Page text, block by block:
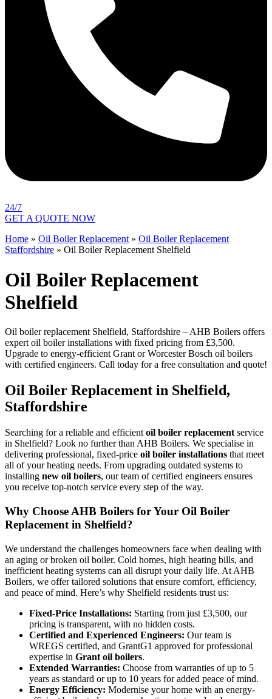
24/7
GET A QUOTE NOW
Home » Oil Boiler Replacement» Oil Boiler Replacement
Staffordshire » Oil Boiler Replacement Shelfield
Oil Boiler Replacement
Shelfield
Oil boiler replacement Shelfield, Staffordshire – AHB Boilers offers
expert oil boiler installations with fixed pricing from £3,500.
Upgrade to energy-efficient Grant or Worcester Bosch oil boilers
with certified engineers. Call today for a free consultation and quote!
Oil Boiler Replacement in Shelfield,
Staffordshire
Searching for a reliable and efficient oil boiler replacement service
in Shelfield? Look no further than AHB Boilers. We specialise in
delivering professional, fixed-price oil boiler installations that meet
all of your heating needs. From upgrading outdated systems to
installing new oil boilers, our team of certified engineers ensures
you receive top-notch service every step of the way.
Why Choose AHB Boilers for Your Oil Boiler
Replacement in Shelfield?
We understand the challenges homeowners face when dealing with
an aging or broken oil boiler. Cold homes, high heating bills, and
inefficient heating systems can all disrupt your daily life. At AHB
Boilers, we offer tailored solutions that ensure comfort, efficiency,
and peace of mind. Here’s why Shelfield residents trust us:
Fixed-Price Installations: Starting from just £3,500, our
pricing is transparent, with no hidden costs.
Certified and Experienced Engineers: Our team is
WREGS certified, and GrantG1 approved for professional
expertise in Grant oil boilers.
Extended Warranties: Choose from warranties of up to 5
years as standard or up to 10 years for added peace of mind.
Energy Efficiency: Modernise your home with an energy-